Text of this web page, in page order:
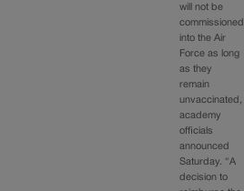
will not be
commissioned
into the Air
Force as long
as they
remain
unvaccinated,
academy
officials
announced
Saturday. “A
decision to